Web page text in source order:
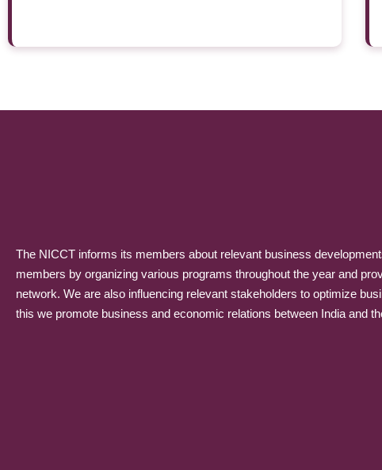
The NICCT informs its members about relevant business
members by organizing various programs throughout the year and
network. We are also influencing relevant stakeholders to optimize
this we promote business and economic relations between India and